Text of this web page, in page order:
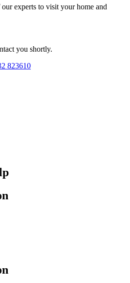
experts to visit your home and
you shortly.
823610